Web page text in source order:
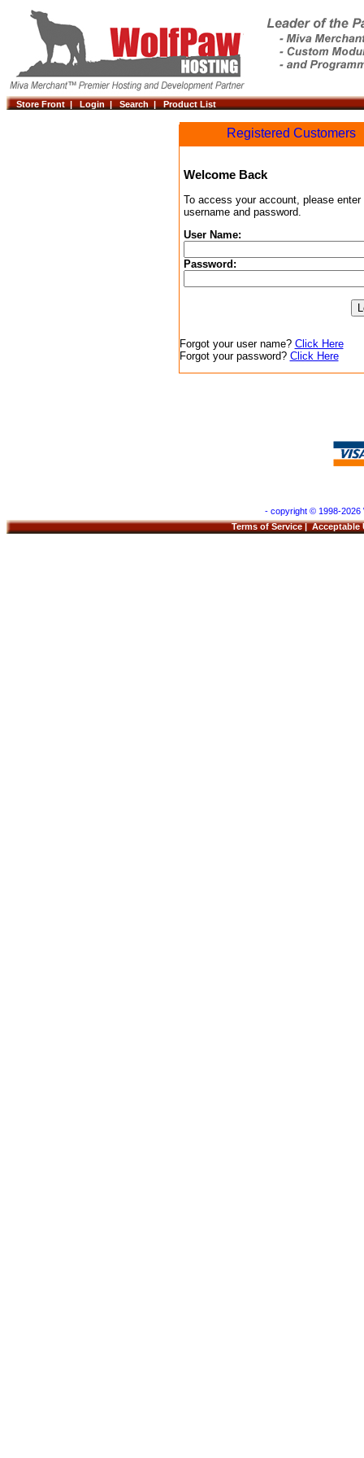
Store Front | Login | Search | Product List
Registered Customers
Welcome Back
To access your account, please enter
username and password.
User Name:
Password:
Forgot your user name? Click Here
Forgot your password? Click Here
- copyright © 1998-2026
Terms of Service|Acceptable